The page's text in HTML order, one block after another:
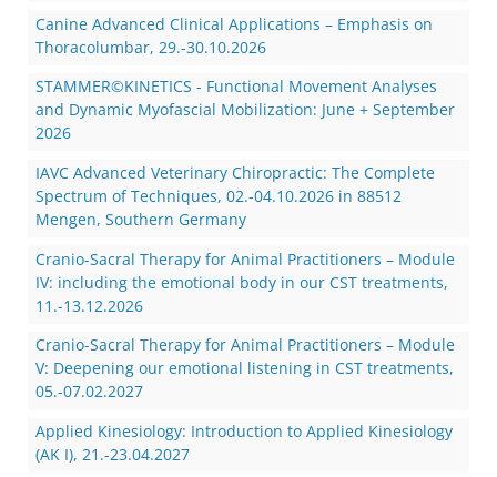
Canine Advanced Clinical Applications – Emphasis on
Thoracolumbar, 29.-30.10.2026
STAMMER©KINETICS - Functional Movement Analyses
and Dynamic Myofascial Mobilization: June + September
2026
IAVC Advanced Veterinary Chiropractic: The Complete
Spectrum of Techniques, 02.-04.10.2026 in 88512
Mengen, Southern Germany
Cranio-Sacral Therapy for Animal Practitioners – Module
IV: including the emotional body in our CST treatments,
11.-13.12.2026
Cranio-Sacral Therapy for Animal Practitioners – Module
V: Deepening our emotional listening in CST treatments,
05.-07.02.2027
Applied Kinesiology: Introduction to Applied Kinesiology
(AK I), 21.-23.04.2027